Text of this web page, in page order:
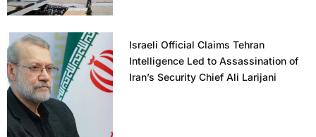
Israeli Official Claims Tehran
Intelligence Led to Assassination of
Iran’s Security Chief Ali Larijani